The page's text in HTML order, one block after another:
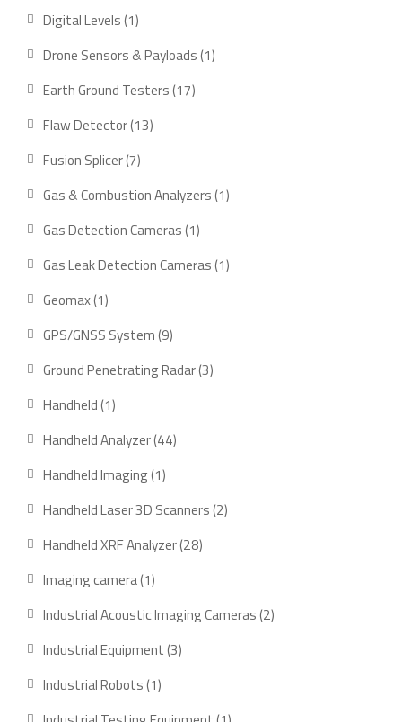
Digital Levels 11
Drone Sensors & Payloads 11
Earth Ground Testers 1717
Flaw Detector 1313
Fusion Splicer 77
Gas & Combustion Analyzers 11
Gas Detection Cameras 11
product
Gas Leak Detection Cameras 11
Geomax 11
GPS/GNSS System 99
products
Ground Penetrating Radar 33
Handheld 11
product
Handheld Analyzer 4444
Handheld Imaging 11
Handheld Laser 3D Scanners 22
Handheld XRF Analyzer 2828
Imaging camera 11
Industrial Acoustic Imaging Cameras 22
Industrial Equipment 33
Industrial Robots 11